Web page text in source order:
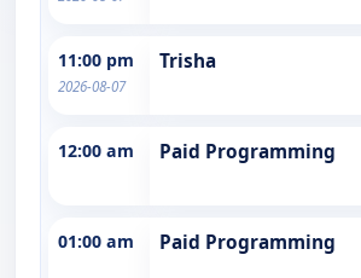
11:00 pm
2026-08-07
Trisha
12:00 am Paid Programming
01:00 am Paid Programming